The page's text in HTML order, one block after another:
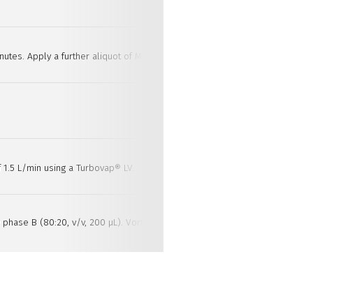
Apply a further aliquot of MTBE (600 µL) and allow to flow under gravity for
L/min using a Turbovap® LV.
B (80:20, v/v, 200 µL). Vortex mix, transfer into a 96-well format plate and